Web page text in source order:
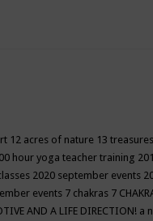
12 acres of nature 13 treasures
hour yoga teacher training
2020 september events
events 7 chakras 7
AND A LIFE DIRECTION! a